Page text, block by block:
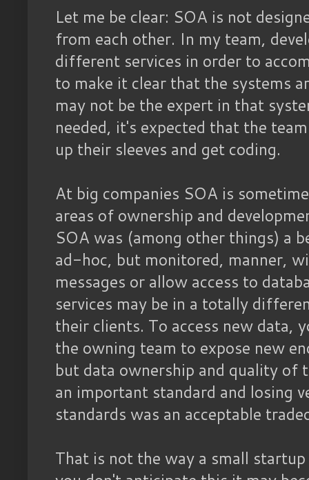
Let me be clear: SOA is not
from each other. In my team,
different services in order to
to make it clear that the systems
may not be the expert in that
needed, it's expected that the
up their sleeves and get coding.
At big companies SOA is
areas of ownership and
SOA was (among other things) a
ad-hoc, but monitored, manner,
messages or allow access to
services may be in a totally
their clients. To access new data,
the owning team to expose new
but data ownership and quality of
an important standard and losing
standards was an acceptable
That is not the way a small